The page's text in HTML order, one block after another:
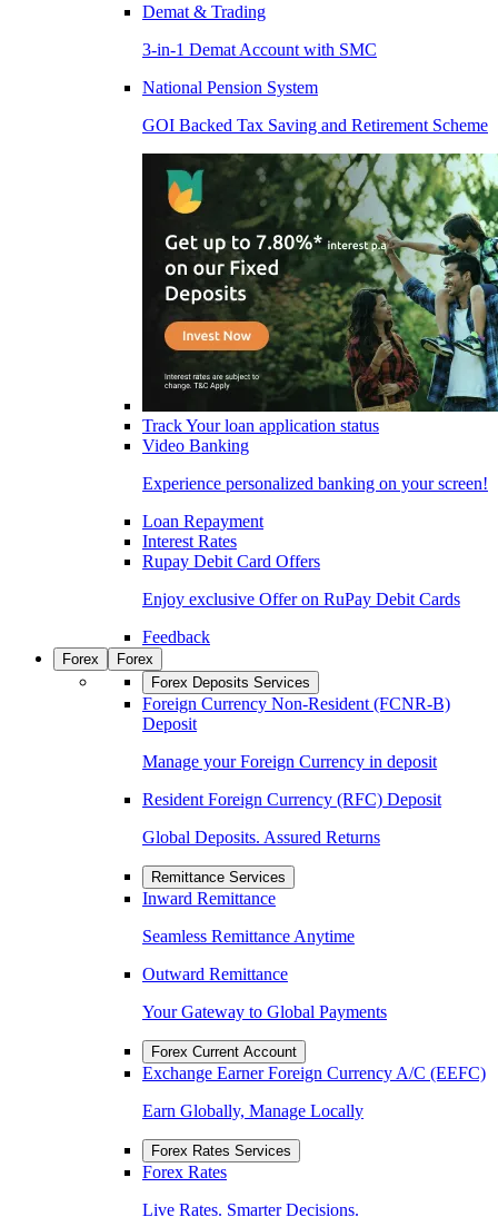
Demat & Trading
3-in-1 Demat Account with SMC
National Pension System
GOI Backed Tax Saving and Retirement Scheme
Track Your loan application status
Video Banking
Experience personalized banking on your screen!
Loan Repayment
Interest Rates
Rupay Debit Card Offers
Enjoy exclusive Offer on RuPay Debit Cards
Feedback
Forex
Forex
Forex Deposits Services
Foreign Currency Non-Resident (FCNR-B)
Deposit
Manage your Foreign Currency in deposit
Resident Foreign Currency (RFC) Deposit
Global Deposits. Assured Returns
Remittance Services
Inward Remittance
Seamless Remittance Anytime
Outward Remittance
Your Gateway to Global Payments
Forex Current Account
Exchange Earner Foreign Currency A/C (EEFC)
Earn Globally, Manage Locally
Forex Rates Services
Forex Rates
Live Rates. Smarter Decisions.